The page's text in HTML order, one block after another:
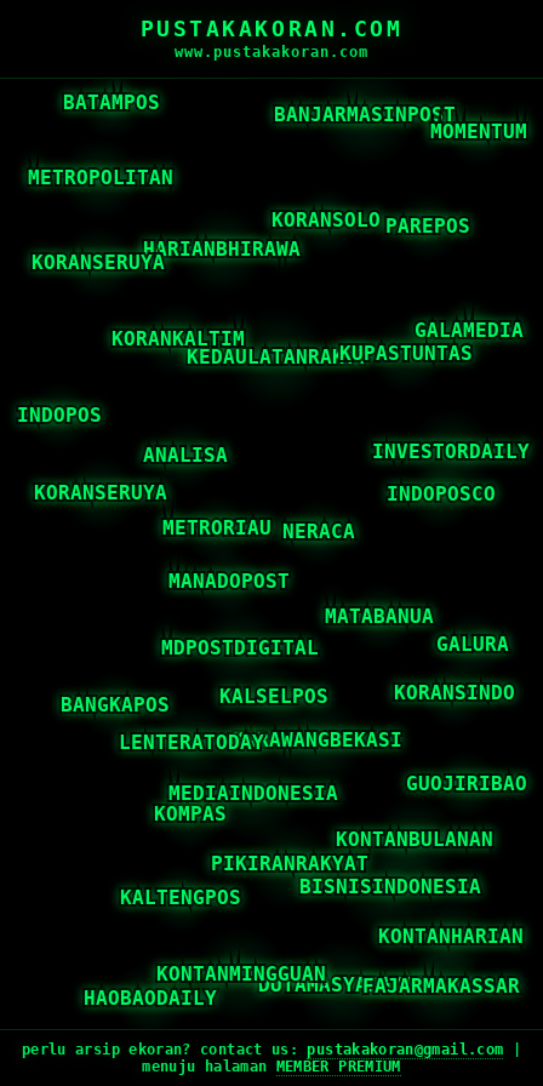
PUSTAKAKORAN.COM
www.pustakakoran.com
perlu arsip ekoran? contact us:pustakakoran@gmail.com
menuju halaman
MEMBER PREMIUM